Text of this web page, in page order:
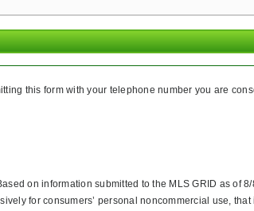
this form with your telephone number you are
on information submitted to the MLS GRID as of
for consumers’ personal noncommercial use,